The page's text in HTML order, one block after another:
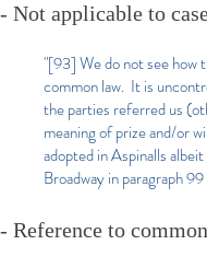
- Not applicable to
"[93] We do not see how
common law. It is
the parties referred us
meaning of prize and/or
adopted in Aspinalls
Broadway in paragraph
- Reference to